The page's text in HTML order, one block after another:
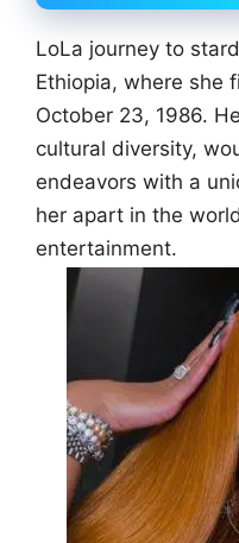
LoLa journey to
Ethiopia, where she
October 23, 1986.
cultural diversity,
endeavors with a
her apart in the
entertainment.